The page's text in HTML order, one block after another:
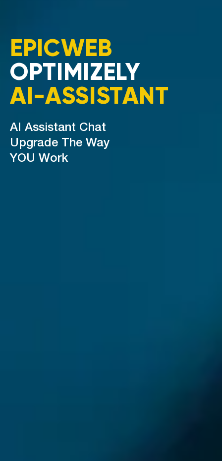
EPICWEB
OPTIMIZELY
AI-ASSISTANT
AI Assistant Chat
Upgrade The Way
YOU Work